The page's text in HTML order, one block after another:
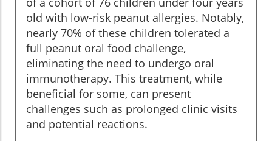
old with low-risk peanut allergies. Notably,
nearly 70% of these children tolerated a
full peanut oral food challenge,
eliminating the need to undergo oral
immunotherapy. This treatment, while
beneficial for some, can present
challenges such as prolonged clinic visits
and potential reactions.